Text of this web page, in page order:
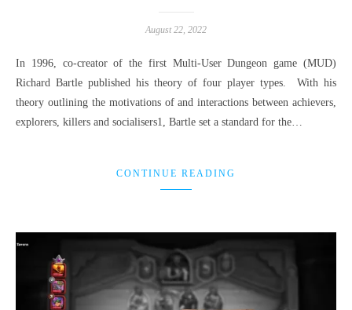
August 22, 2022
In 1996, co-creator of the first Multi-User Dungeon game (MUD)
Richard Bartle published his theory of four player types. With his
theory outlining the motivations of and interactions between achievers,
explorers, killers and socialisers1, Bartle set a standard for the…
CONTINUE READING